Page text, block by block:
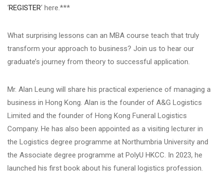
‘REGISTER‘ here.***
What surprising lessons can an MBA course teach that truly
transform your approach to business? Join us to hear our
graduate’s journey from theory to successful application.
Mr. Alan Leung will share his practical experience of managing a
business in Hong Kong. Alan is the founder of A&G Logistics
Limited and the founder of Hong Kong Funeral Logistics
Company. He has also been appointed as a visiting lecturer in
the Logistics degree programme at Northumbria University and
the Associate degree programme at PolyU HKCC. In 2023, he
launched his first book about his funeral logistics profession.